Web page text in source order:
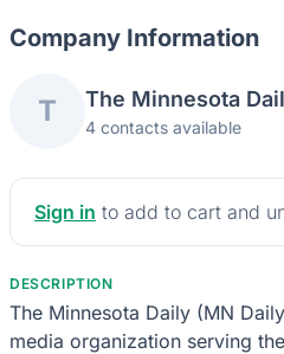
Company Information
T The Minnesota
4 contacts available
Sign in to add to cart and
DESCRIPTION
The Minnesota Daily (MN
media organization serving